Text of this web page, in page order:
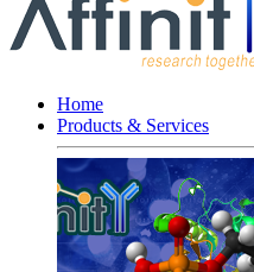
Home
Products & Services